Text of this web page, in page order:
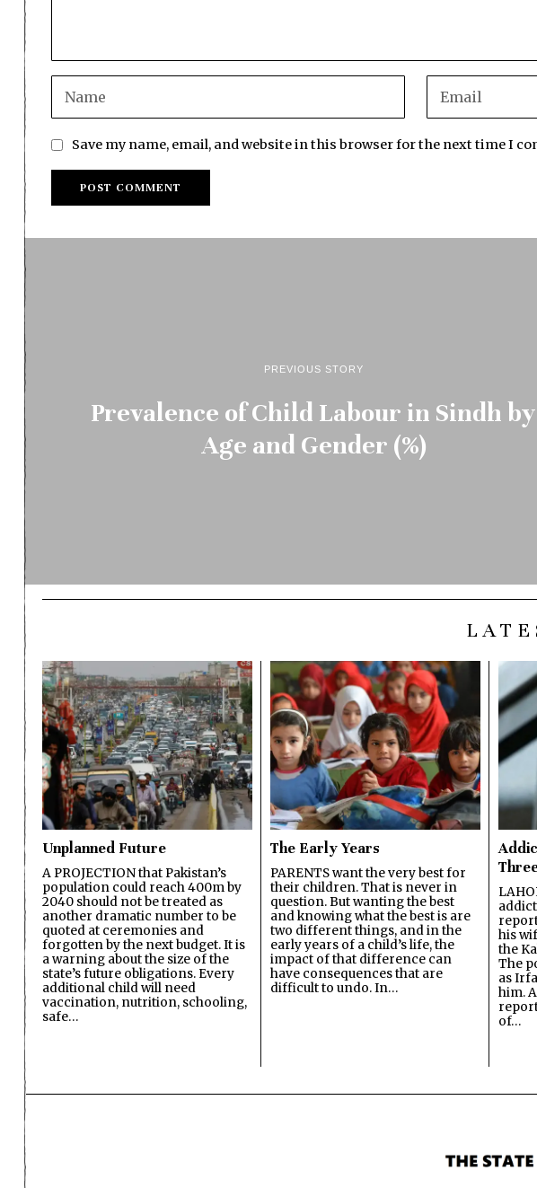
Save my name, email, and website in this browser for the next time I
PREVIOUS STORY
Prevalence of Child Labour in Sindh by
Age and Gender (%)
Unplanned Future
A PROJECTION that Pakistan’s
population could reach 400m by
2040 should not be treated as
another dramatic number to be
quoted at ceremonies and
forgotten by the next budget. It is
a warning about the size of the
state’s future obligations. Every
additional child will need
vaccination, nutrition, schooling,
safe…
The Early Years
PARENTS want the very best for
their children. That is never in
question. But wanting the best
and knowing what the best is are
two different things, and in the
early years of a child’s life, the
impact of that difference can
have consequences that are
difficult to undo. In…
his
the
The
as
him.
of…